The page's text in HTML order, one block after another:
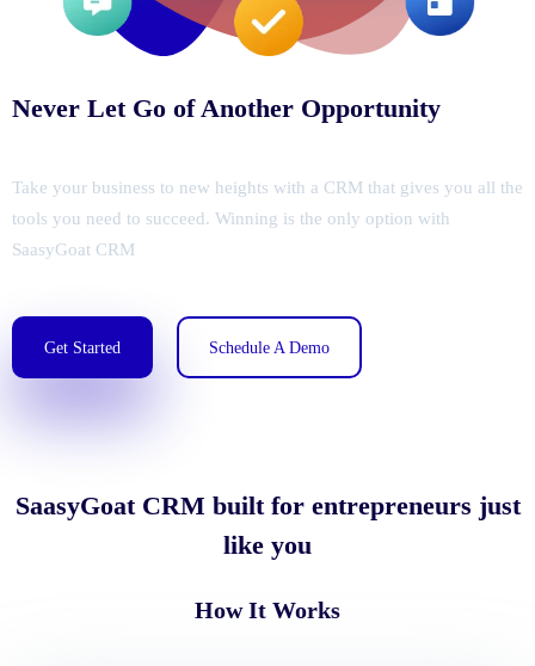
Never Let Go of Another Opportunity
Take your business to new heights with a CRM that gives you all the
tools you need to succeed. Winning is the only option with
SaasyGoat CRM
Get Started Schedule A Demo
SaasyGoat CRM built for entrepreneurs just
like you
How It Works